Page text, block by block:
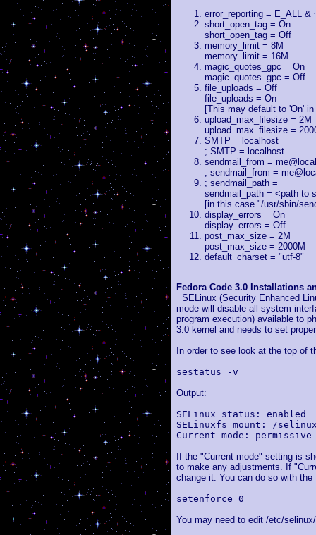
error_reporting = E_ALL
short_open_tag = On
short_open_tag = Off
memory_limit = 8M
memory_limit = 16M
magic_quotes_gpc = On
magic_quotes_gpc = Off
file_uploads = Off
file_uploads = On
[This may default to 'On'
upload_max_filesize = 2M
upload_max_filesize =
SMTP = localhost
; SMTP = localhost
sendmail_from =
; sendmail_from =
; sendmail_path =
sendmail_path = <path to
[in this case "/usr/sbin/
display_errors = On
display_errors = Off
post_max_size = 2M
post_max_size = 2000M
default_charset = "utf-8"
Fedora Code 3.0 Installations
SELinux (Security Enhanced
mode will disable all system
program execution) available to
3.0 kernel and needs to set
In order to see look at the top of
sestatus -v
Output:
SELinux status: enabled
SELinuxfs mount: /
Current mode: permissive
If the "Current mode" setting is
to make any adjustments. If
change it. You can do so with the
setenforce 0
You may need to edit /etc/